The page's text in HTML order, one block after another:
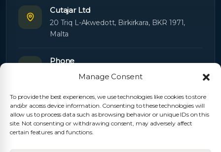
Manage Consent
To provide the best experiences, we use technologies like cookies to store
and/or access device information. Consenting to these technologies will
allow us to process data such as browsing behavior or unique IDs on this
site. Not consenting or withdrawing consent, may adversely affect
certain features and functions.
Cutajar Ltd
20 Triq L-Akwedott, Birkirkara, BKR 1971,
Malta
Phone
+356 21445603
Email
Orders: orders@cutajarltd.com
Support:servicing@cutajarltd.com